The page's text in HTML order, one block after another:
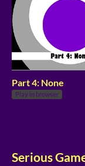
Part 4: None
Play in browser
Serious